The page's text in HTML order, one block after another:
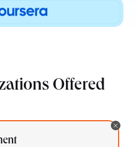
Offered